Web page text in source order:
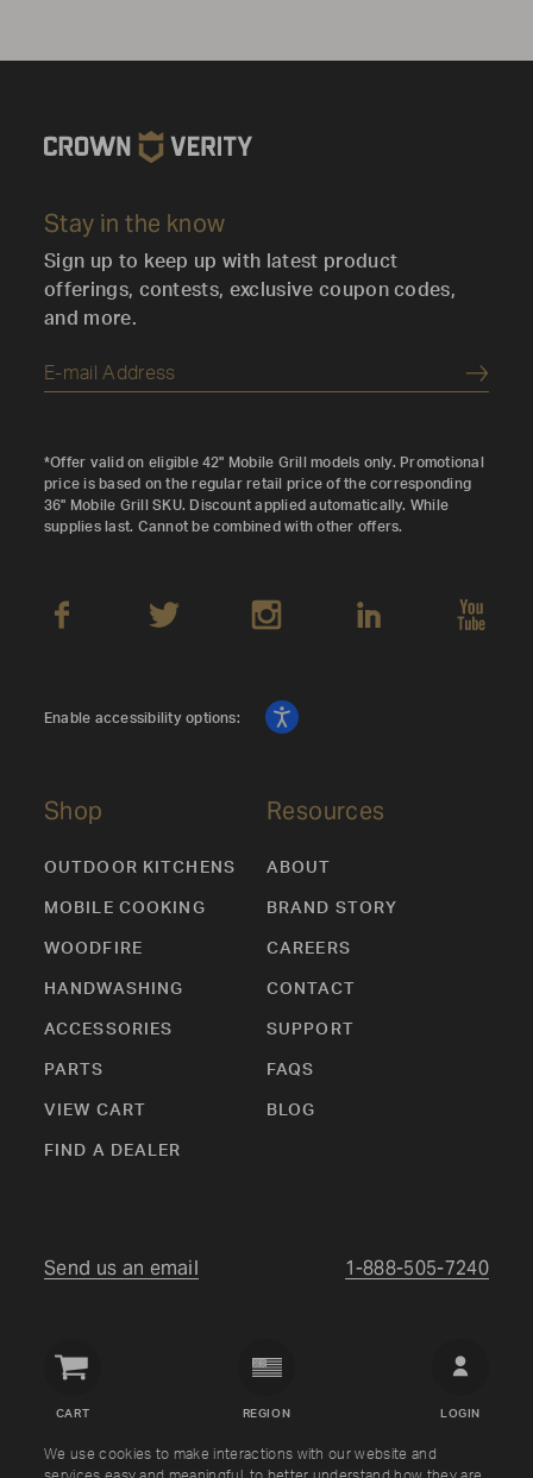
We use cookies to make interactions with our website and
Stay in the know
Sign up to keep up with latest product
offerings, contests, exclusive coupon codes,
and more.
*Offer valid on eligible 42" Mobile Grill models only. Promotional
price is based on the regular retail price of the corresponding
36" Mobile Grill SKU. Discount applied automatically. While
supplies last. Cannot be combined with other offers.
Shop
OUTDOOR KITCHENS
MOBILE COOKING
WOODFIRE
HANDWASHING
ACCESSORIES
PARTS
VIEW CART
FIND A DEALER
Resources
ABOUT
BRAND STORY
CAREERS
CONTACT
SUPPORT
FAQS
BLOG
Enable accessibility options:
Send us an email 1-888-505-7240
CART
Crown
REGION LOGIN